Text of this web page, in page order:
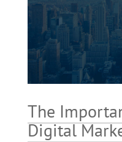
The
Digital